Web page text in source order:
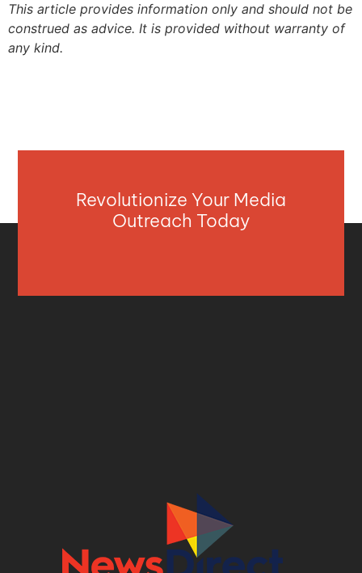
This article provides information only and should not be
construed as advice. It is provided without warranty of
any kind.
Revolutionize Your Media
Outreach Today